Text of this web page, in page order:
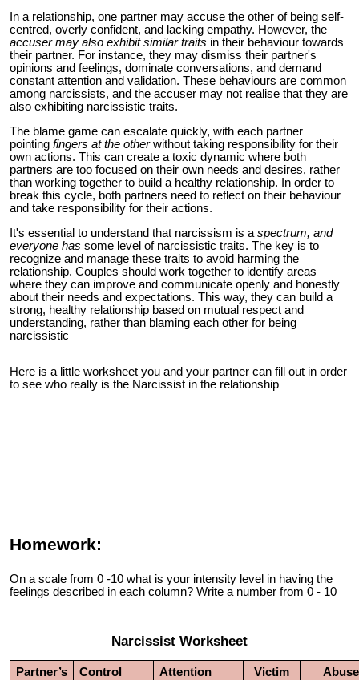
In a relationship, one partner may accuse the other of being self-
centred, overly confident, and lacking empathy. However, the
accuser may also exhibit similar traits in their behaviour towards
their partner. For instance, they may dismiss their partner's
opinions and feelings, dominate conversations, and demand
constant attention and validation. These behaviours are common
among narcissists, and the accuser may not realise that they are
also exhibiting narcissistic traits.
The blame game can escalate quickly, with each partner
pointing fingers at the otherwithout taking responsibility for their
own actions. This can create a toxic dynamic where both
partners are too focused on their own needs and desires, rather
than working together to build a healthy relationship. In order to
break this cycle, both partners need to reflect on their behaviour
and take responsibility for their actions.
It's essential to understand that narcissism is a spectrum, and
everyone has some level of narcissistic traits. The key is to
recognize and manage these traits to avoid harming the
relationship. Couples should work together to identify areas
where they can improve and communicate openly and honestly
about their needs and expectations. This way, they can build a
strong, healthy relationship based on mutual respect and
understanding, rather than blaming each other for being
narcissistic
Here is a little worksheet you and your partner can fill out in order
to see who really is the Narcissist in the relationship
Homework:
On a scale from 0 -10 what is your intensity level in having the
feelings described in each column? Write a number from 0 - 10
Narcissist Worksheet
Partner’s
Control Attention Victim Abuse